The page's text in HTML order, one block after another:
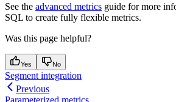
See the advanced metrics guide for more
SQL to create fully flexible metrics.
Was this page helpful?
Yes No
Segment integration
Previous
Parameterized metrics